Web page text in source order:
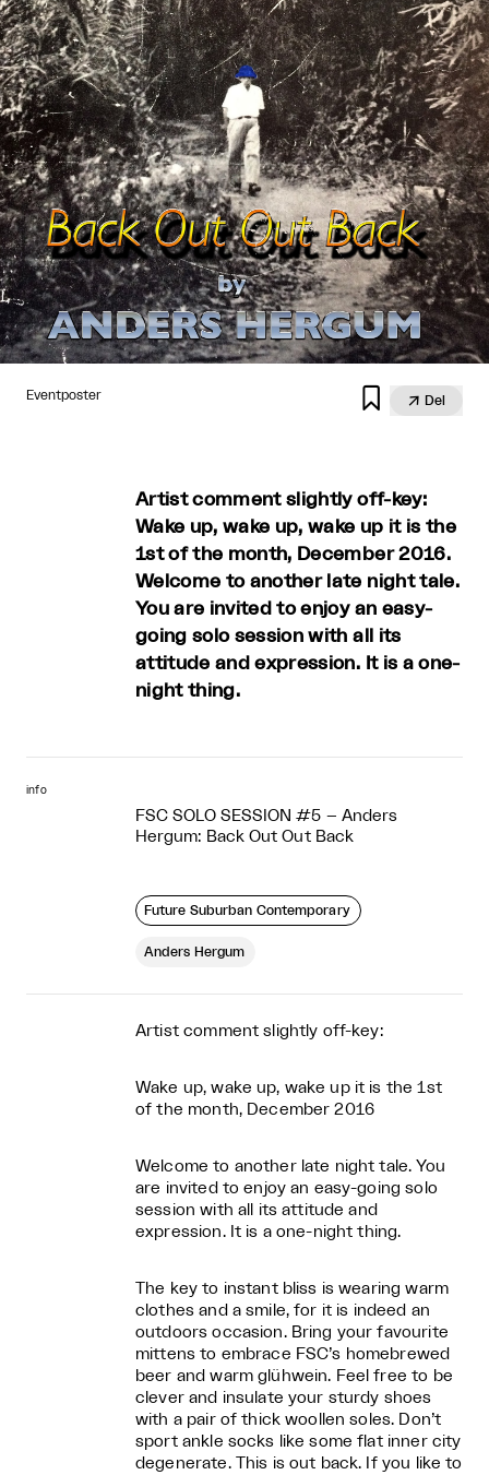
Eventposter   Del
Artist comment slightly off-key:
Wake up, wake up, wake up it is the
1st of the month, December 2016.
Welcome to another late night tale.
You are invited to enjoy an easy-
going solo session with all its
attitude and expression. It is a one-
night thing.
info
FSC SOLO SESSION #5 – Anders
Hergum: Back Out Out Back
Future Suburban Contemporary
Anders Hergum
Artist comment slightly off-key:
Wake up, wake up, wake up it is the 1st
of the month, December 2016
Welcome to another late night tale. You
are invited to enjoy an easy-going solo
session with all its attitude and
expression. It is a one-night thing.
The key to instant bliss is wearing warm
clothes and a smile, for it is indeed an
outdoors occasion. Bring your favourite
mittens to embrace FSC’s homebrewed
beer and warm glühwein. Feel free to be
clever and insulate your sturdy shoes
with a pair of thick woollen soles. Don’t
sport ankle socks like some flat inner city
degenerate. This is out back. If you like to